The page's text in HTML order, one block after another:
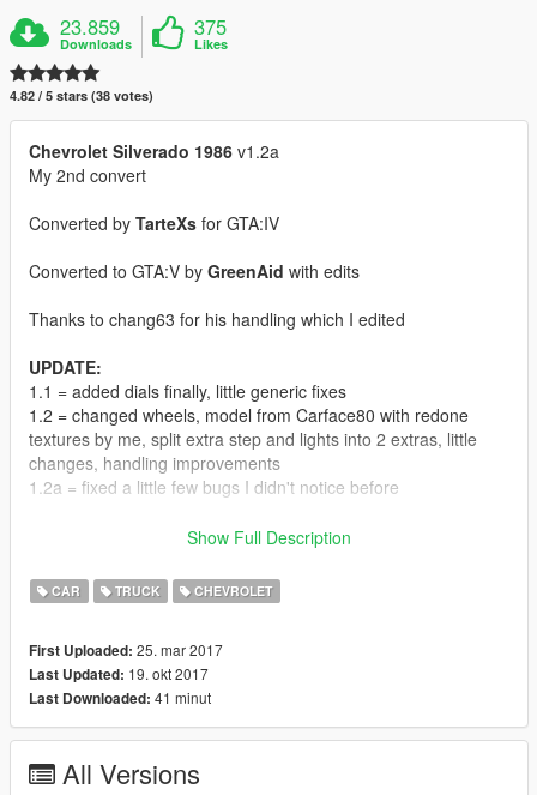
23.859
Downloads
375
Likes
4.82 / 5 stars (38 votes)
Chevrolet Silverado 1986 v1.2a
My 2nd convert
Converted by TarteXs for GTA:IV
Converted to GTA:V by GreenAid with edits
Thanks to chang63 for his handling which I edited
UPDATE:
1.1 = added dials finally, little generic fixes
1.2 = changed wheels, model from Carface80 with redone
textures by me, split extra step and lights into 2 extras, little
changes, handling improvements
1.2a = fixed a little few bugs I didn't notice before
- LODs 0,1,2
- dirtmap
CLR:2 stripe
CLR:4 interior
- breakable windows
- steering wheel
- dials
Show Full Description
CAR TRUCK CHEVROLET
First Uploaded: 25. mar 2017
Last Updated: 19. okt 2017
Last Downloaded: 41 minut
All Versions